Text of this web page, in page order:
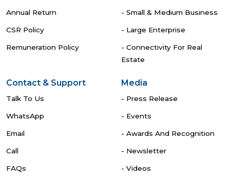
Annual Return
CSR Policy
Remuneration Policy
- Small & Medium Business
- Large Enterprise
- Connectivity For Real
Estate
Contact & Support
Talk To Us
WhatsApp
Email
Call
FAQs
Media
- Press Release
- Events
- Awards And Recognition
- Newsletter
- Videos